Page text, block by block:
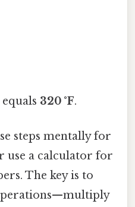
equals 320 °F.
steps mentally for
use a calculator for
The key is to